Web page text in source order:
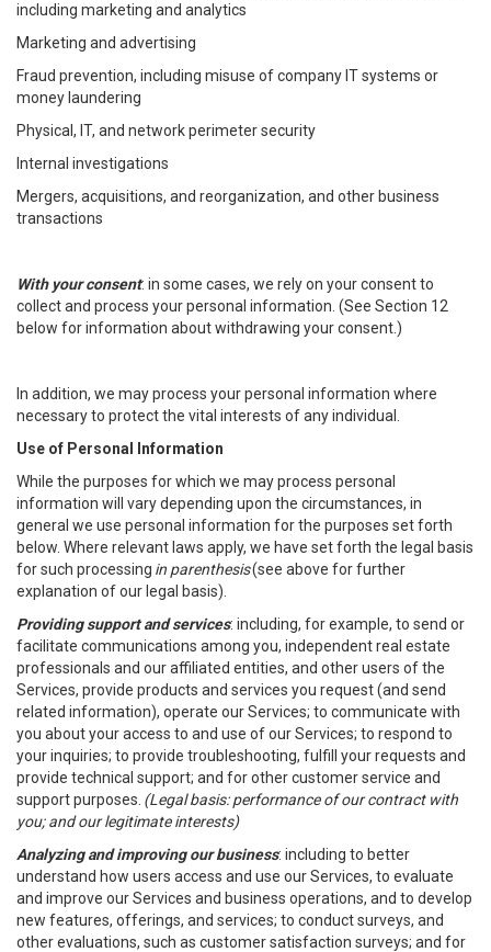
including marketing and analytics
Marketing and advertising
Fraud prevention, including misuse of company IT systems or
money laundering
Physical, IT, and network perimeter security
Internal investigations
Mergers, acquisitions, and reorganization, and other business
transactions
With your consent: in some cases, we rely on your consent to
collect and process your personal information. (See Section 12
below for information about withdrawing your consent.)
In addition, we may process your personal information where
necessary to protect the vital interests of any individual.
Use of Personal Information
While the purposes for which we may process personal
information will vary depending upon the circumstances, in
general we use personal information for the purposes set forth
below. Where relevant laws apply, we have set forth the legal basis
for such processing in parenthesis(see above for further
explanation of our legal basis).
Providing support and services: including, for example, to send or
facilitate communications among you, independent real estate
professionals and our affiliated entities, and other users of the
Services, provide products and services you request (and send
related information), operate our Services; to communicate with
you about your access to and use of our Services; to respond to
your inquiries; to provide troubleshooting, fulfill your requests and
provide technical support; and for other customer service and
support purposes. (Legal basis: performance of our contract with
you; and our legitimate interests)
Analyzing and improving our business: including to better
understand how users access and use our Services, to evaluate
and improve our Services and business operations, and to develop
new features, offerings, and services; to conduct surveys, and
other evaluations, such as customer satisfaction surveys; and for